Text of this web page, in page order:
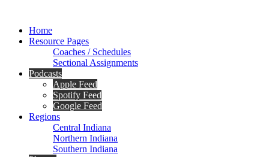
Home
Resource Pages
Coaches / Schedules
Sectional Assignments
Podcasts
Apple Feed
Spotify Feed
Google Feed
Regions
Central Indiana
Northern Indiana
Southern Indiana